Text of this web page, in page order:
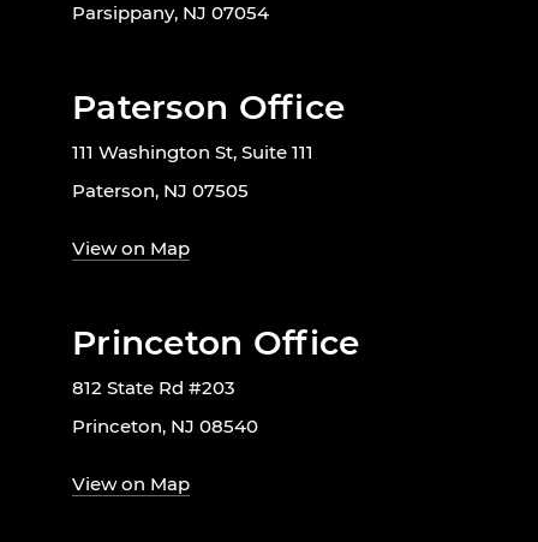
Parsippany, NJ 07054
Paterson Office
111 Washington St, Suite 111
Paterson, NJ 07505
View on Map
Princeton Office
812 State Rd #203
Princeton, NJ 08540
View on Map